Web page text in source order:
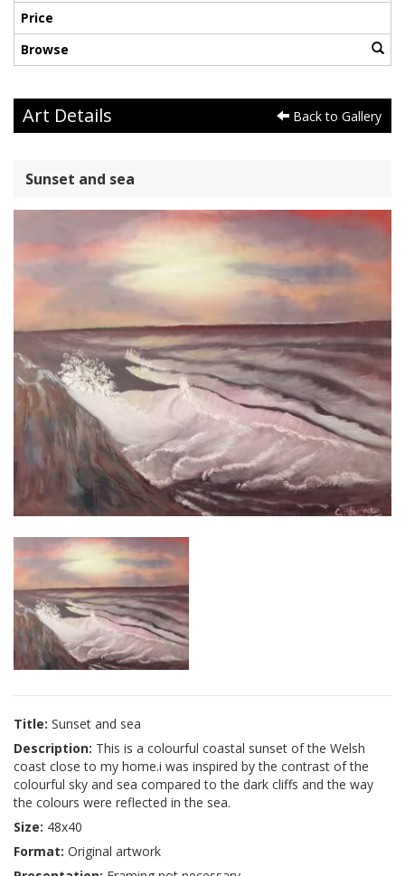
Price
Browse
Art Details Back to Gallery
Sunset and sea
Title: Sunset and sea
Description: This is a colourful coastal sunset of the Welsh
coast close to my home.i was inspired by the contrast of the
colourful sky and sea compared to the dark cliffs and the way
the colours were reflected in the sea.
Size: 48x40
Format: Original artwork